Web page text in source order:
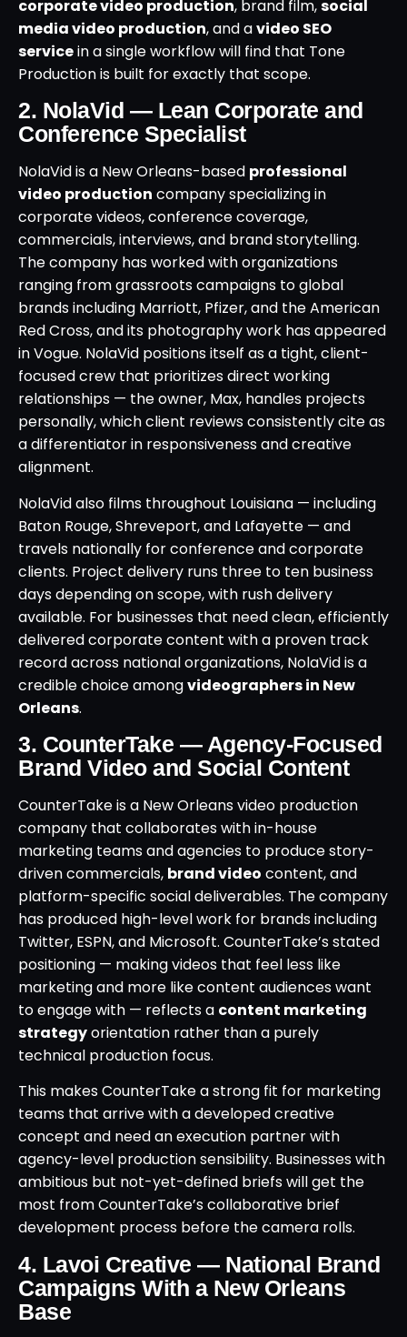
corporate video production, brand film,social
media video production, and avideo SEO
servicein a single workflow will find that Tone
Production is built for exactly that scope.
2. NolaVid — Lean Corporate and
Conference Specialist
NolaVid is a New Orleans-based professional
video production company specializing in
corporate videos, conference coverage,
commercials, interviews, and brand storytelling.
The company has worked with organizations
ranging from grassroots campaigns to global
brands including Marriott, Pfizer, and the American
Red Cross, and its photography work has appeared
in Vogue. NolaVid positions itself as a tight, client-
focused crew that prioritizes direct working
relationships — the owner, Max, handles projects
personally, which client reviews consistently cite as
a differentiator in responsiveness and creative
alignment.
NolaVid also films throughout Louisiana — including
Baton Rouge, Shreveport, and Lafayette — and
travels nationally for conference and corporate
clients. Project delivery runs three to ten business
days depending on scope, with rush delivery
available. For businesses that need clean, efficiently
delivered corporate content with a proven track
record across national organizations, NolaVid is a
credible choice amongvideographers in New
Orleans.
3. CounterTake — Agency-Focused
Brand Video and Social Content
CounterTake is a New Orleans video production
company that collaborates with in-house
marketing teams and agencies to produce story-
driven commercials, brand video content, and
platform-specific social deliverables. The company
has produced high-level work for brands including
Twitter, ESPN, and Microsoft. CounterTake’s stated
positioning — making videos that feel less like
marketing and more like content audiences want
to engage with — reflects a content marketing
strategyorientation rather than a purely
technical production focus.
This makes CounterTake a strong fit for marketing
teams that arrive with a developed creative
concept and need an execution partner with
agency-level production sensibility. Businesses with
ambitious but not-yet-defined briefs will get the
most from CounterTake’s collaborative brief
development process before the camera rolls.
4. Lavoi Creative — National Brand
Campaigns With a New Orleans
Base